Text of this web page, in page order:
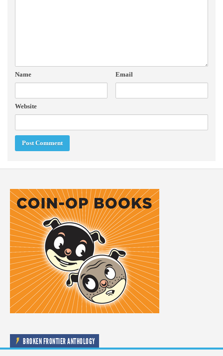
Name Email
Website
BROKEN FRONTIER ANTHOLOGY